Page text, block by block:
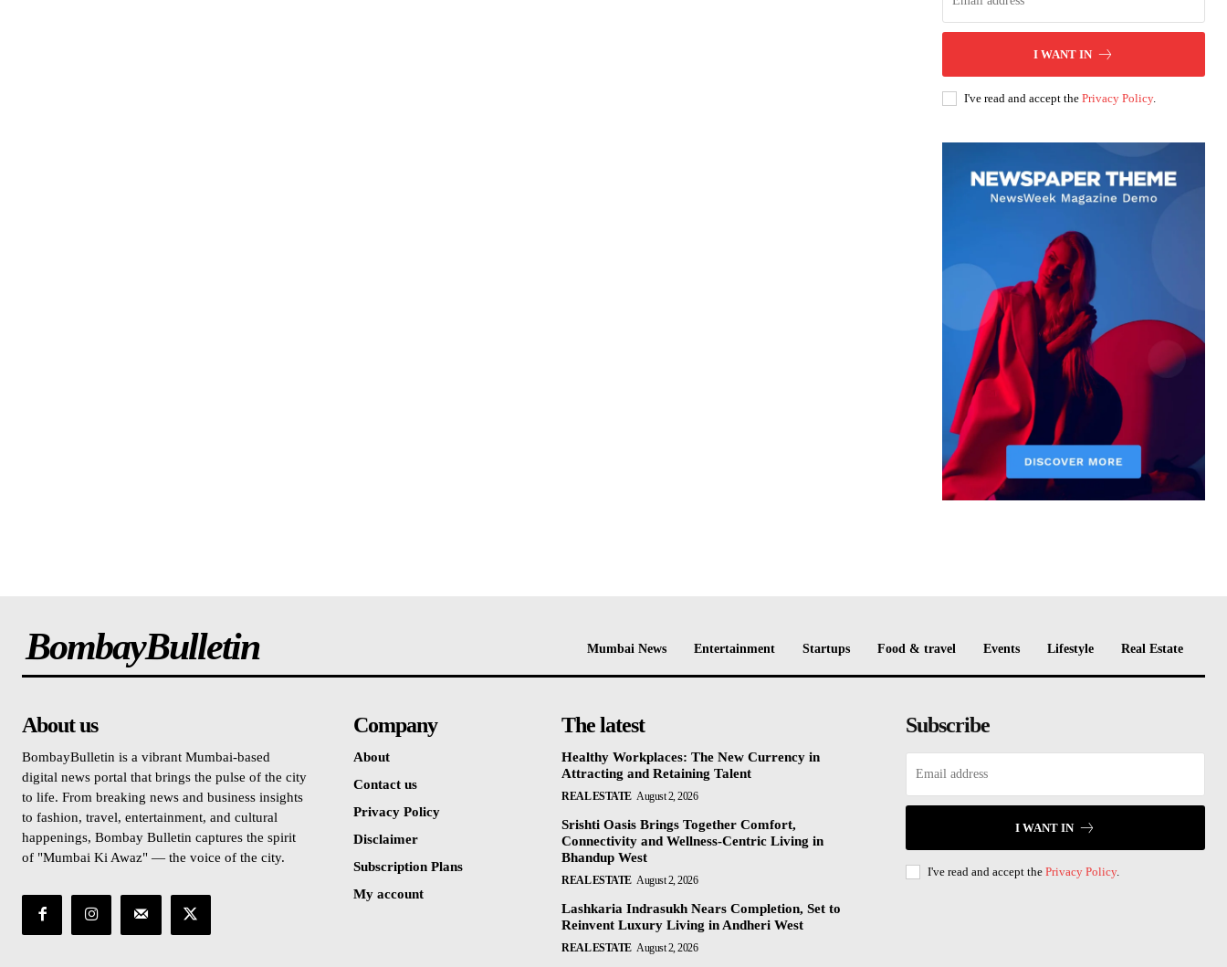
I WANT IN
I've read and accept the Privacy Policy.
BombayBulletin Mumbai News Entertainment Startups Food & travel Events Lifestyle Real Estate
About us
BombayBulletin is a vibrant Mumbai-based
digital news portal that brings the pulse of the city
to life. From breaking news and business insights
to fashion, travel, entertainment, and cultural
happenings, Bombay Bulletin captures the spirit
of "Mumbai Ki Awaz" — the voice of the city.
Company
About
Contact us
Privacy Policy
Disclaimer
Subscription Plans
My account
The latest
Healthy Workplaces: The New Currency in
Attracting and Retaining Talent
REAL ESTATE August 2, 2026
Srishti Oasis Brings Together Comfort,
Connectivity and Wellness-Centric Living in
Bhandup West
REAL ESTATE August 2, 2026
Lashkaria Indrasukh Nears Completion, Set to
Reinvent Luxury Living in Andheri West
REAL ESTATE August 2, 2026
Subscribe
I WANT IN
I've read and accept the Privacy Policy.